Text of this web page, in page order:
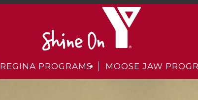
REGINA PROGRAMS MOOSE JAW